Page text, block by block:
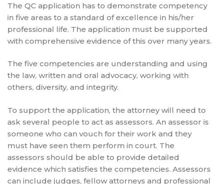
The QC application has to demonstrate competency
in five areas to a standard of excellence in his/her
professional life. The application must be supported
with comprehensive evidence of this over many years.
The five competencies are understanding and using
the law, written and oral advocacy, working with
others, diversity, and integrity.
To support the application, the attorney will need to
ask several people to act as assessors. An assessor is
someone who can vouch for their work and they
must have seen them perform in court. The
assessors should be able to provide detailed
evidence which satisfies the competencies. Assessors
can include judges, fellow attorneys and professional